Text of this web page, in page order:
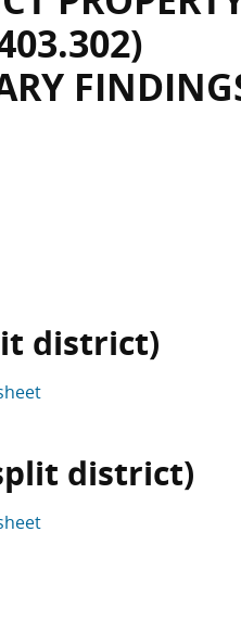
district)
district)